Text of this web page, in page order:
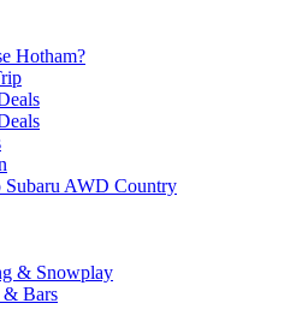
Hotham?
Subaru AWD Country
& Snowplay
& Bars